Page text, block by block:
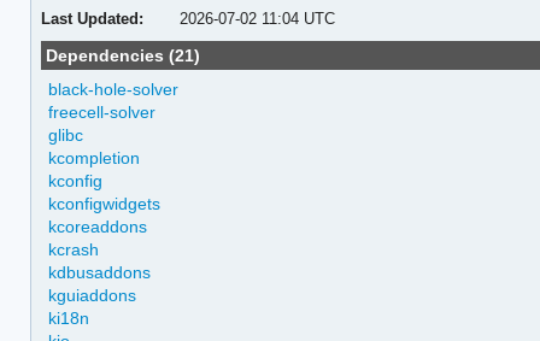
Last Updated:
2026-07-02 11:04 UTC
Dependencies (21)
black-hole-solver
freecell-solver
glibc
kcompletion
kconfig
kconfigwidgets
kcoreaddons
kcrash
kdbusaddons
kguiaddons
ki18n